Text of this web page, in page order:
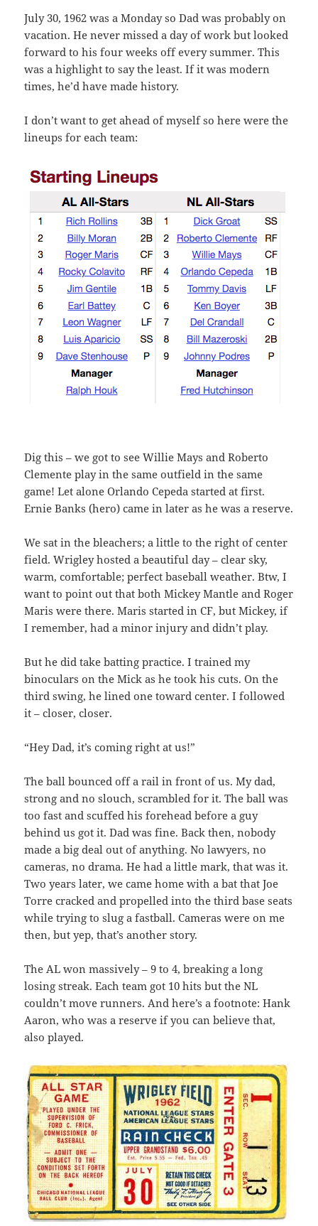
July 30, 1962 was a Monday so Dad was probably on
vacation. He never missed a day of work but looked
forward to his four weeks off every summer. This
was a highlight to say the least. If it was modern
times, he’d have made history.
I don’t want to get ahead of myself so here were the
lineups for each team:
Dig this – we got to see Willie Mays and Roberto
Clemente play in the same outfield in the same
game! Let alone Orlando Cepeda started at first.
Ernie Banks (hero) came in later as he was a reserve.
We sat in the bleachers; a little to the right of center
field. Wrigley hosted a beautiful day – clear sky,
warm, comfortable; perfect baseball weather. Btw, I
want to point out that both Mickey Mantle and Roger
Maris were there. Maris started in CF, but Mickey, if
I remember, had a minor injury and didn’t play.
But he did take batting practice. I trained my
binoculars on the Mick as he took his cuts. On the
third swing, he lined one toward center. I followed
it – closer, closer.
“Hey Dad, it’s coming right at us!”
The ball bounced off a rail in front of us. My dad,
strong and no slouch, scrambled for it. The ball was
too fast and scuffed his forehead before a guy
behind us got it. Dad was fine. Back then, nobody
made a big deal out of anything. No lawyers, no
cameras, no drama. He had a little mark, that was it.
Two years later, we came home with a bat that Joe
Torre cracked and propelled into the third base seats
while trying to slug a fastball. Cameras were on me
then, but yep, that’s another story.
The AL won massively – 9 to 4, breaking a long
losing streak. Each team got 10 hits but the NL
couldn’t move runners. And here’s a footnote: Hank
Aaron, who was a reserve if you can believe that,
also played.